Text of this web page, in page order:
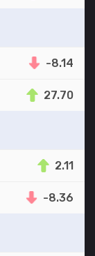
-8.14
27.70
2.11
-8.36